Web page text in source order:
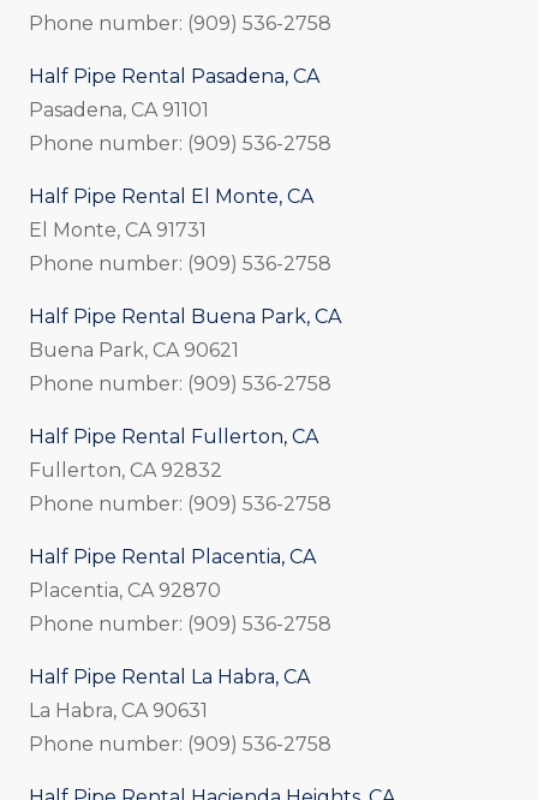
Phone number: (909) 536-2758
Half Pipe Rental Pasadena, CA
Pasadena, CA 91101
Phone number: (909) 536-2758
Half Pipe Rental El Monte, CA
El Monte, CA 91731
Phone number: (909) 536-2758
Half Pipe Rental Buena Park, CA
Buena Park, CA 90621
Phone number: (909) 536-2758
Half Pipe Rental Fullerton, CA
Fullerton, CA 92832
Phone number: (909) 536-2758
Half Pipe Rental Placentia, CA
Placentia, CA 92870
Phone number: (909) 536-2758
Half Pipe Rental La Habra, CA
La Habra, CA 90631
Phone number: (909) 536-2758